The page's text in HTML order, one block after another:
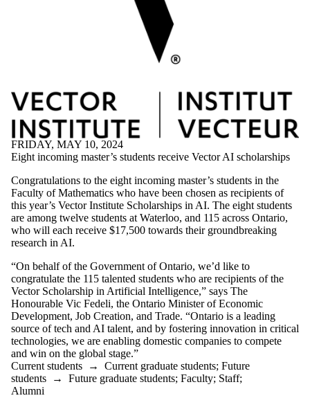
FRIDAY, MAY 10, 2024
Eight incoming master’s students receive Vector AI scholarships
Congratulations to the eight incoming master’s students in the
Faculty of Mathematics who have been chosen as recipients of
this year’s Vector Institute Scholarships in AI. The eight students
are among twelve students at Waterloo, and 115 across Ontario,
who will each receive $17,500 towards their groundbreaking
research in AI.
“On behalf of the Government of Ontario, we’d like to
congratulate the 115 talented students who are recipients of the
Vector Scholarship in Artificial Intelligence,” says The
Honourable Vic Fedeli, the Ontario Minister of Economic
Development, Job Creation, and Trade. “Ontario is a leading
source of tech and AI talent, and by fostering innovation in critical
technologies, we are enabling domestic companies to compete
and win on the global stage.”
Current students → Current graduate students; Future
students → Future graduate students; Faculty; Staff;
Alumni